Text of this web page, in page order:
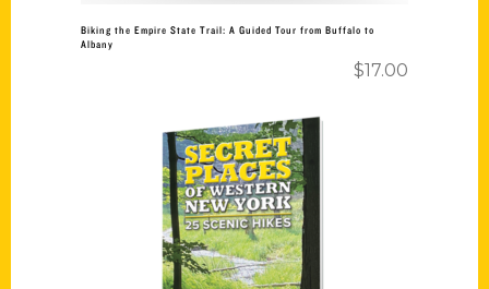
Biking the Empire State Trail: A Guided Tour from Buffalo to
Albany
$17.00
Add to cart